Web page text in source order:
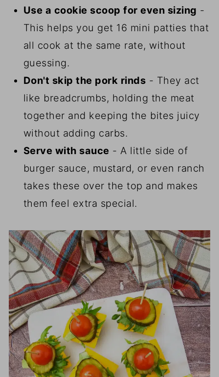
Use a cookie scoop for even sizing -
This helps you get 16 mini patties that
all cook at the same rate, without
guessing.
Don't skip the pork rinds - They act
like breadcrumbs, holding the meat
together and keeping the bites juicy
without adding carbs.
Serve with sauce - A little side of
burger sauce, mustard, or even ranch
takes these over the top and makes
them feel extra special.